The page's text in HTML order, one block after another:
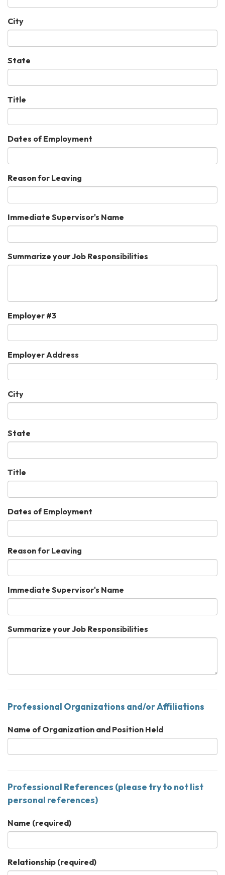
City
State
Title
Dates of Employment
Reason for Leaving
Immediate Supervisor's Name
Summarize your Job Responsibilities
Employer #3
Employer Address
City
State
Title
Dates of Employment
Reason for Leaving
Immediate Supervisor's Name
Summarize your Job Responsibilities
Professional Organizations and/or Affiliations
Name of Organization and Position Held
Professional References (please try to not list
personal references)
Name (required)
Relationship (required)